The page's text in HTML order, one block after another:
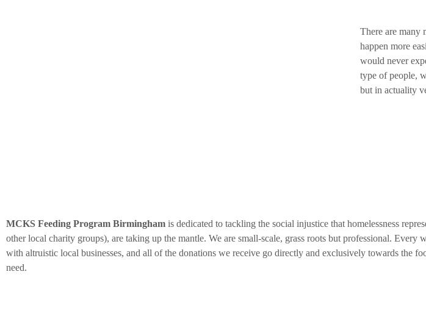
There are many
happen more
would never
type of people,
but in actuality
MCKS Feeding Program Birmingham is dedicated to tackling the social injustice that homelessness
other local charity groups), are taking up the mantle. We are small-scale, grass roots but professional. Every
with altruistic local businesses, and all of the donations we receive go directly and exclusively towards the
need.